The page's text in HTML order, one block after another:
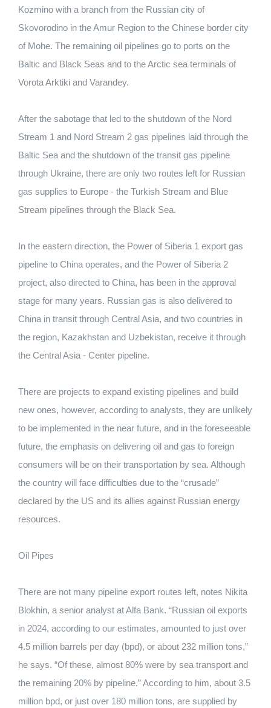
Kozmino with a branch from the Russian city of
Skovorodino in the Amur Region to the Chinese border city
of Mohe. The remaining oil pipelines go to ports on the
Baltic and Black Seas and to the Arctic sea terminals of
Vorota Arktiki and Varandey.
After the sabotage that led to the shutdown of the Nord
Stream 1 and Nord Stream 2 gas pipelines laid through the
Baltic Sea and the shutdown of the transit gas pipeline
through Ukraine, there are only two routes left for Russian
gas supplies to Europe - the Turkish Stream and Blue
Stream pipelines through the Black Sea.
In the eastern direction, the Power of Siberia 1 export gas
pipeline to China operates, and the Power of Siberia 2
project, also directed to China, has been in the approval
stage for many years. Russian gas is also delivered to
China in transit through Central Asia, and two countries in
the region, Kazakhstan and Uzbekistan, receive it through
the Central Asia - Center pipeline.
There are projects to expand existing pipelines and build
new ones, however, according to analysts, they are unlikely
to be implemented in the near future, and in the foreseeable
future, the emphasis on delivering oil and gas to foreign
consumers will be on their transportation by sea. Although
the country will face difficulties due to the “crusade”
declared by the US and its allies against Russian energy
resources.
Oil Pipes
There are not many pipeline export routes left, notes Nikita
Blokhin, a senior analyst at Alfa Bank. “Russian oil exports
in 2024, according to our estimates, amounted to just over
4.5 million barrels per day (bpd), or about 232 million tons,”
he says. “Of these, almost 80% were by sea transport and
the remaining 20% ​​by pipeline.” According to him, about 3.5
million bpd, or just over 180 million tons, are supplied by